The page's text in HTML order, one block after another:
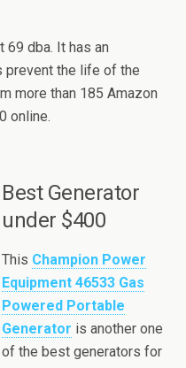
69 dba. It has an
prevent the life of the
more than 185 Amazon
online.
Best Generator
under $400
This Champion Power
Equipment 46533 Gas
Powered Portable
Generator is another one
of the best generators for